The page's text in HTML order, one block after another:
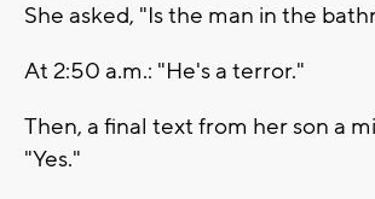
She asked, "Is the man in the
At 2:50 a.m.: "He's a terror."
Then, a final text from her son a
"Yes."